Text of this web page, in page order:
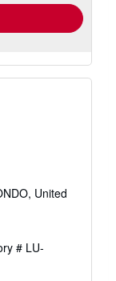
United
# LU-